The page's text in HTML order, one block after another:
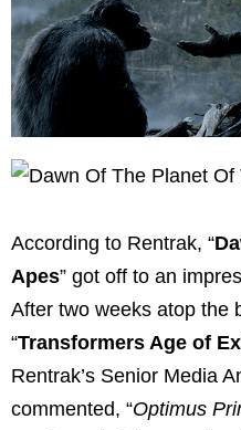
According to Rentrak, “
Apes” got off to an
After two weeks atop the
“Transformers Age of
Rentrak’s Senior Media
commented, “Optimus